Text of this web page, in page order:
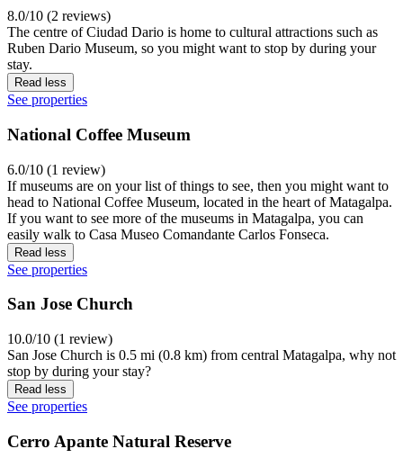
8.0/10 (2 reviews)
The centre of Ciudad Dario is home to cultural attractions such as
Ruben Dario Museum, so you might want to stop by during your
stay.
Read less
See properties
National Coffee Museum
6.0/10 (1 review)
If museums are on your list of things to see, then you might want to
head to National Coffee Museum, located in the heart of Matagalpa.
If you want to see more of the museums in Matagalpa, you can
easily walk to Casa Museo Comandante Carlos Fonseca.
Read less
See properties
San Jose Church
10.0/10 (1 review)
San Jose Church is 0.5 mi (0.8 km) from central Matagalpa, why not
stop by during your stay?
Read less
See properties
Cerro Apante Natural Reserve